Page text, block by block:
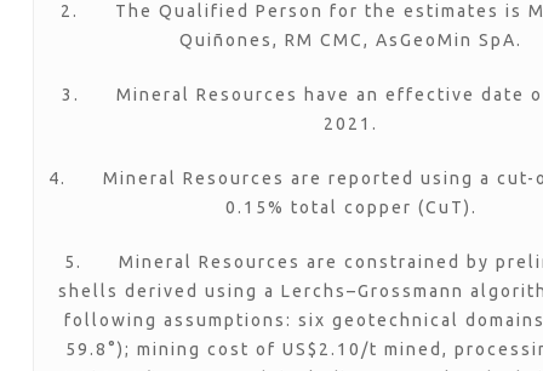
2. The Qualified Person for the estimates is
Quiñones, RM CMC, AsGeoMin SpA.
3. Mineral Resources have an effective date
2021.
4. Mineral Resources are reported using a cut-
0.15% total copper (CuT).
5. Mineral Resources are constrained by
shells derived using a Lerchs–Grossmann
following assumptions: six geotechnical
59.8°); mining cost of US$2.10/t mined,